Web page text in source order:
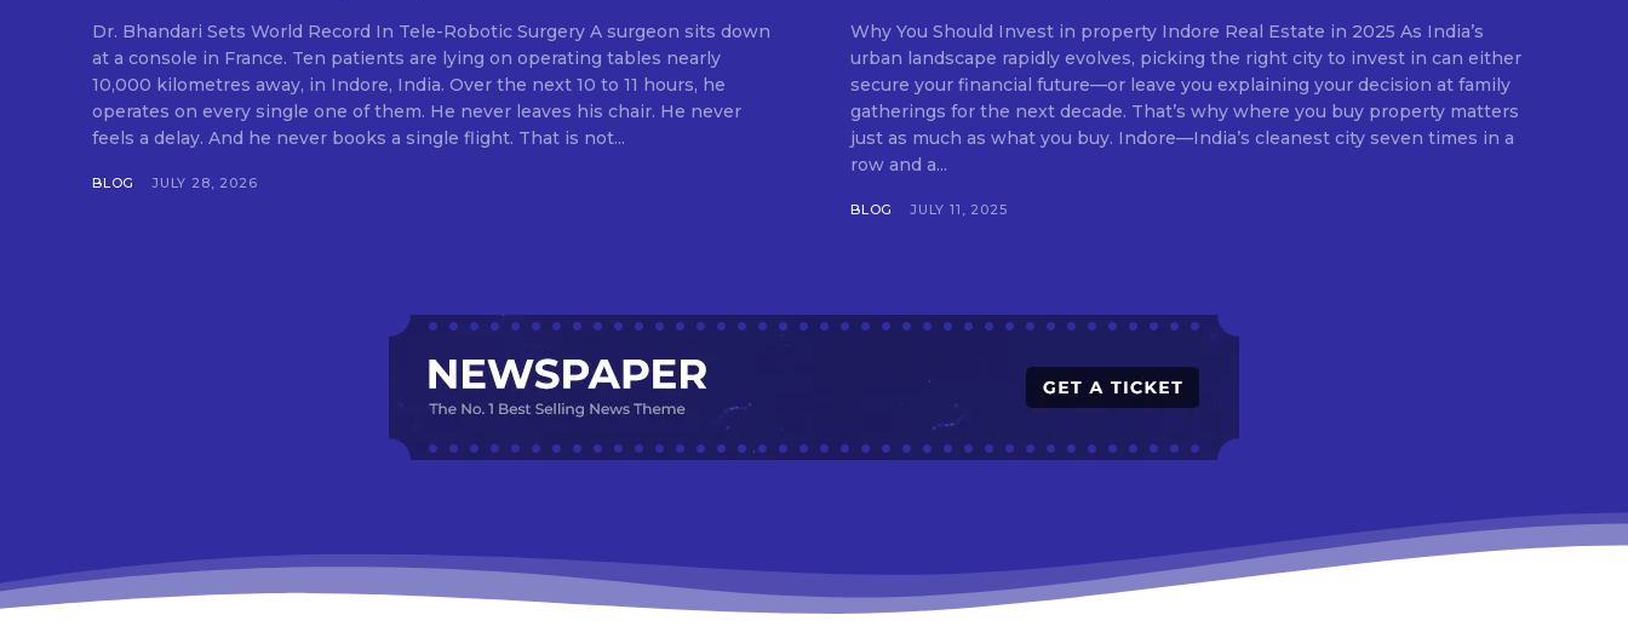
Dr. Bhandari Sets World Record In Tele-Robotic Surgery A surgeon sits down
at a console in France. Ten patients are lying on operating tables nearly
10,000 kilometres away, in Indore, India. Over the next 10 to 11 hours, he
operates on every single one of them. He never leaves his chair. He never
feels a delay. And he never books a single flight. That is not...
BLOG JULY 28, 2026
Why You Should Invest in property Indore Real Estate in 2025 As India’s
urban landscape rapidly evolves, picking the right city to invest in can either
secure your financial future—or leave you explaining your decision at family
gatherings for the next decade. That’s why where you buy property matters
just as much as what you buy. Indore—India’s cleanest city seven times in a
row and a...
BLOG JULY 11, 2025